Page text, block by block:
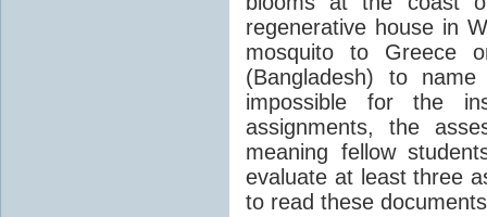
regenerative house in
mosquito to Greece
(Bangladesh) to
impossible for the
assignments, the
meaning fellow
evaluate at least three
to read these